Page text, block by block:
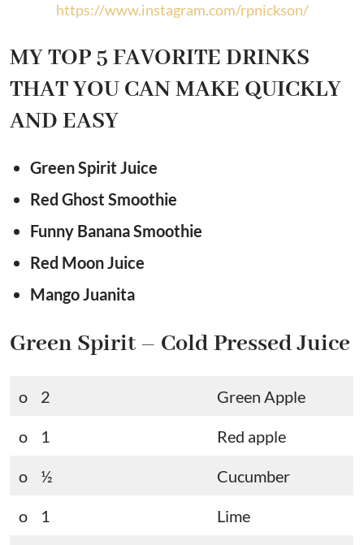
https://www.instagram.com/rpnickson/
MY TOP 5 FAVORITE DRINKS
THAT YOU CAN MAKE QUICKLY
AND EASY
Green Spirit Juice
Red Ghost Smoothie
Funny Banana Smoothie
Red Moon Juice
Mango Juanita
Green Spirit – Cold Pressed Juice
o 2 Green Apple
o 1 Red apple
o ½ Cucumber
o 1 Lime